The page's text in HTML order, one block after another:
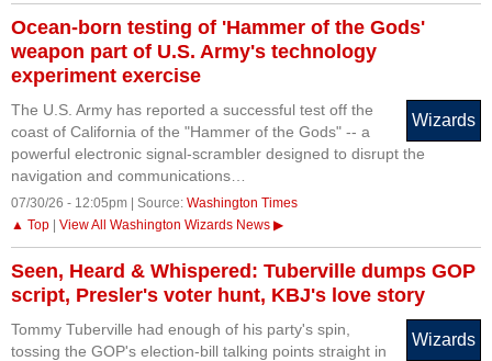
Ocean-born testing of 'Hammer of the Gods'
weapon part of U.S. Army's technology
experiment exercise
Wizards
The U.S. Army has reported a successful test off the
coast of California of the "Hammer of the Gods" -- a
powerful electronic signal-scrambler designed to disrupt the
navigation and communications…
07/30/26 - 12:05pm | Source: Washington Times
▲ Top
View All Washington Wizards News ▶
Seen, Heard & Whispered: Tuberville dumps GOP
script, Presler's voter hunt, KBJ's love story
Wizards
Tommy Tuberville had enough of his party's spin,
tossing the GOP's election-bill talking points straight in